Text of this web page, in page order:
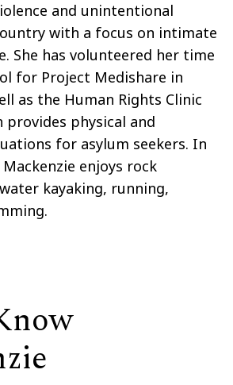
and unintentional
with a focus on intimate
She has volunteered her time
for Project Medishare in
as the Human Rights Clinic
physical and
for asylum seekers. In
enjoys rock
kayaking, running,